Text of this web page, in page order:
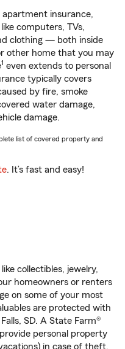
apartment insurance,
computers, TVs,
clothing — both inside
other home that you may
1 even extends to personal
typically covers
by fire, smoke
water damage,
damage.
list of covered property and
. It’s fast and easy!
collectibles, jewelry,
homeowners or renters
on some of your most
are protected with
SD. A State Farm®
personal property
in case of theft,